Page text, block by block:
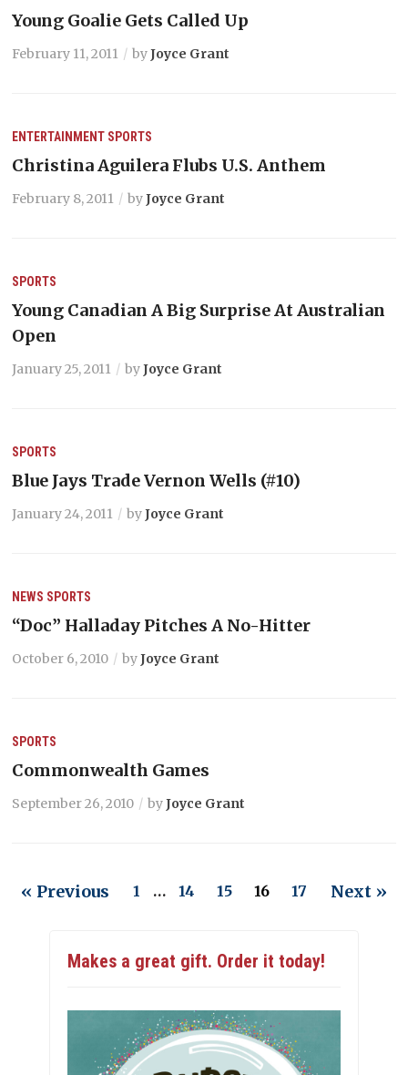
Young Goalie Gets Called Up
February 11, 2011 byJoyce Grant
ENTERTAINMENT SPORTS
Christina Aguilera Flubs U.S. Anthem
February 8, 2011 byJoyce Grant
SPORTS
Young Canadian A Big Surprise At Australian
Open
January 25, 2011 byJoyce Grant
SPORTS
Blue Jays Trade Vernon Wells (#10)
January 24, 2011 byJoyce Grant
NEWS SPORTS
“Doc” Halladay Pitches A No-Hitter
October 6, 2010 byJoyce Grant
SPORTS
Commonwealth Games
September 26, 2010 byJoyce Grant
« Previous 1 … 14 15 16 17 Next »
Makes a great gift. Order it today!